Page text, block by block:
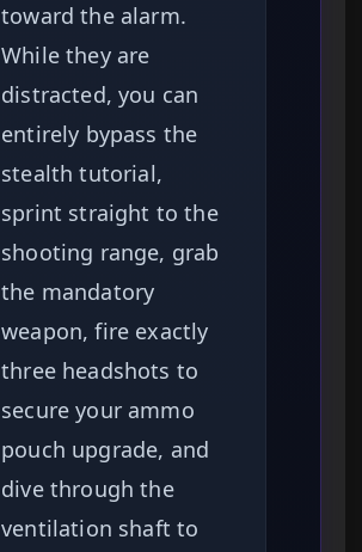
toward the alarm.
While they are
distracted, you can
entirely bypass the
stealth tutorial,
sprint straight to the
shooting range, grab
the mandatory
weapon, fire exactly
three headshots to
secure your ammo
pouch upgrade, and
dive through the
ventilation shaft to